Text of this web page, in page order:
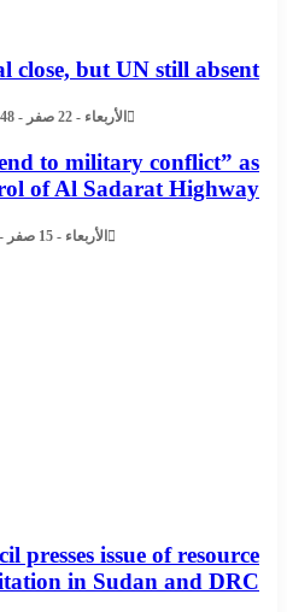
close, but UN still absent
الأربعاء - 22 صفر - 1448هـ / 5 أغسطس - 2026م / 3:38 مساءً
to military conflict” as
of Al Sadarat Highway
الأربعاء - 15 صفر - 1448هـ / 29 يوليو - 2026م / 1:48 مساءً
presses issue of resource
in Sudan and DRC